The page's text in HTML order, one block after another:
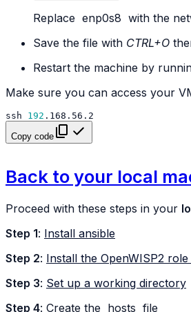
Replace enp0s8 with the
Save the file with CTRL+O
Restart the machine by
Make sure you can access your
ssh 192
Copy code
Back to your local
Proceed with these steps in your
Step 1: Install ansible
Step 2: Install the OpenWISP2
Step 3: Set up a working directory
Step 4: Create the hosts file